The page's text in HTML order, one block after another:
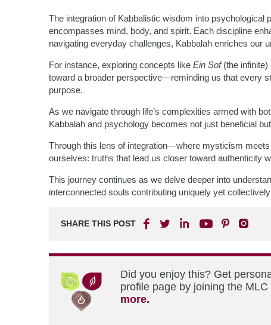
The integration of Kabbalistic wisdom into
encompasses mind, body, and spirit. Each discipline
navigating everyday challenges, Kabbalah enriches our
For instance, exploring concepts like Ein Sof(the infinite)
toward a broader perspective—reminding us that every
purpose.
As we navigate through life’s complexities armed with
Kabbalah and psychology becomes not just beneficial
Through this lens of integration—where mysticism
ourselves: truths that lead us closer toward authenticity
This journey continues as we delve deeper into
interconnected souls contributing uniquely yet
SHARE THIS POST
Did you enjoy this? Get
profile page by joining the
more.